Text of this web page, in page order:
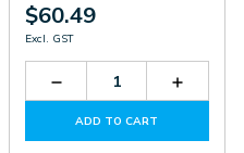
$60.49
Excl. GST
Decrease
Quantity
BF1210A032
ADD TO CART